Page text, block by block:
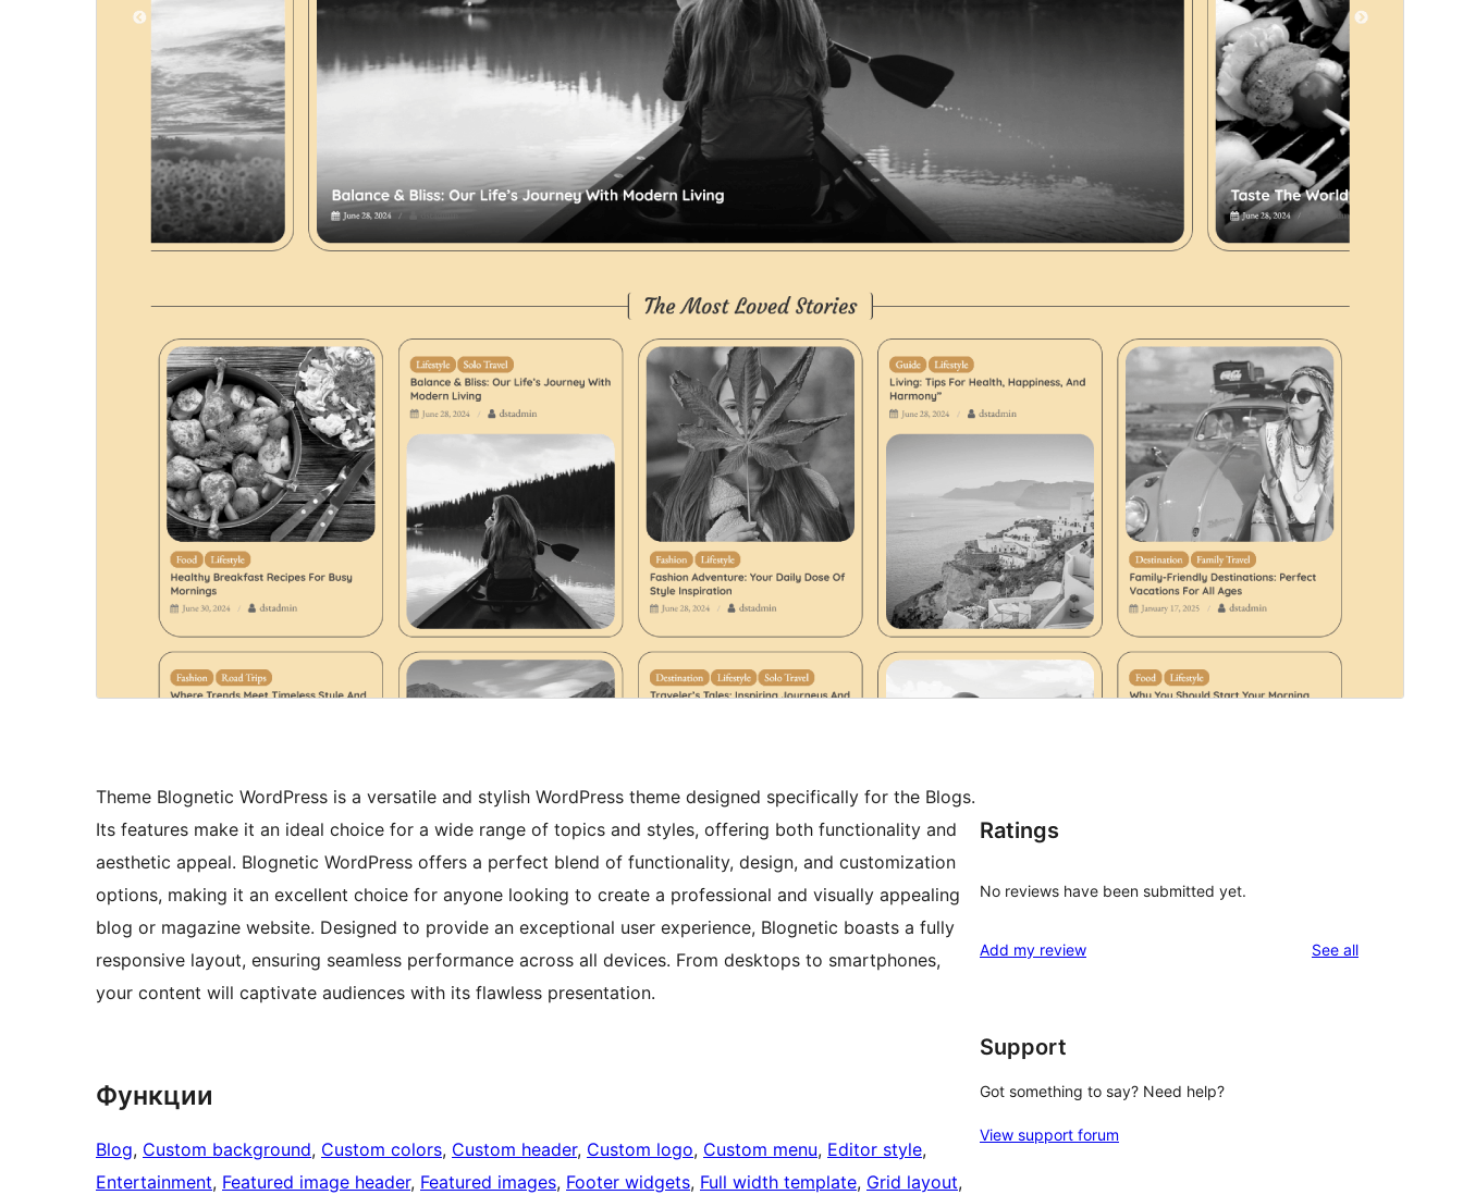
Theme Blognetic WordPress is a versatile and stylish WordPress theme designed specifically for the Blogs.
Its features make it an ideal choice for a wide range of topics and styles, offering both functionality and
aesthetic appeal. Blognetic WordPress offers a perfect blend of functionality, design, and customization
options, making it an excellent choice for anyone looking to create a professional and visually appealing
blog or magazine website. Designed to provide an exceptional user experience, Blognetic boasts a fully
responsive layout, ensuring seamless performance across all devices. From desktops to smartphones,
your content will captivate audiences with its flawless presentation.
Функции
Blog, Custom background, Custom colors, Custom header, Custom logo, Custom menu, Editor style
Entertainment, Featured image header, Featured images, Footer widgets, Full width template, Grid layout
Ratings
No reviews have been submitted yet.
Add my review See allreviews
Support
Got something to say? Need help?
View support forum